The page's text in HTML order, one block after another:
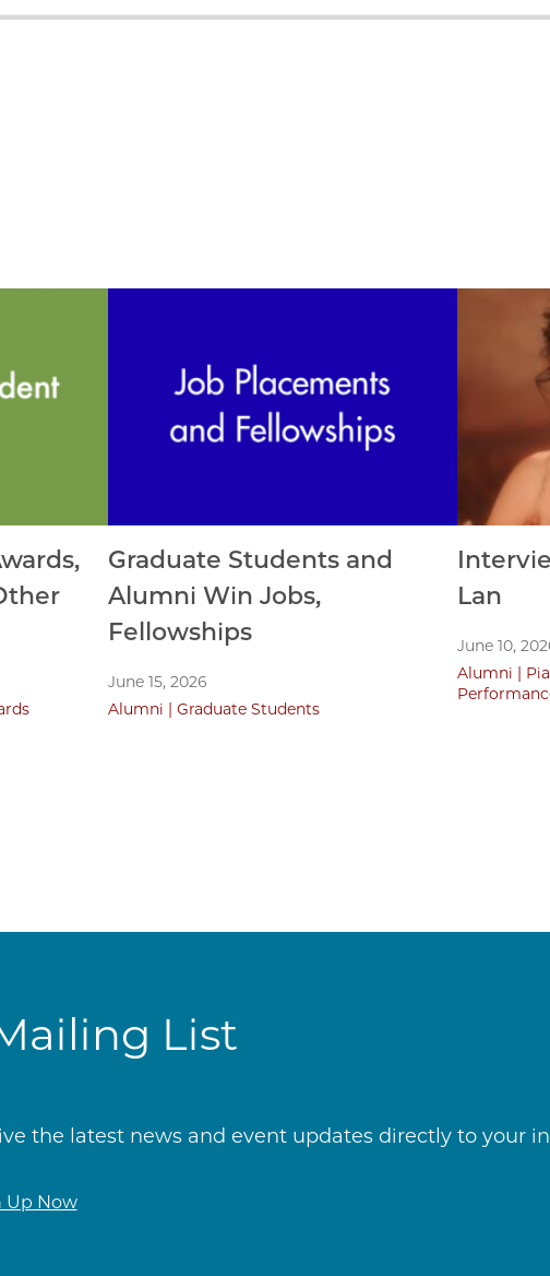
Graduate Students and
Alumni Win Jobs,
Fellowships
June 15, 2026
Alumni
Graduate Students
Lan
June 10,
Alumni
List
the latest news and event updates directly to your
Up Now